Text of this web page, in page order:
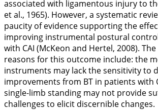
associated with ligamentous injury to
et al., 1965). However, a systematic
paucity of evidence supporting the
improving instrumental postural
with CAI (McKeon and Hertel, 2008).
reasons for this outcome include: the
instruments may lack the sensitivity to
improvements from BT in patients with
single-limb standing may not provide
challenges to elicit discernible changes.